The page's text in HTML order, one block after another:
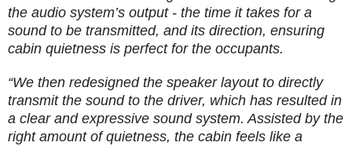
the audio system’s output - the time it takes for a
sound to be transmitted, and its direction, ensuring
cabin quietness is perfect for the occupants.
“We then redesigned the speaker layout to directly
transmit the sound to the driver, which has resulted in
a clear and expressive sound system. Assisted by the
right amount of quietness, the cabin feels like a